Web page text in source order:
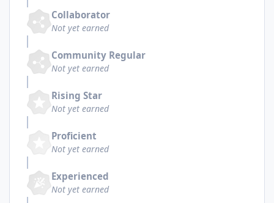
Collaborator
Not yet earned
Community Regular
Not yet earned
Rising Star
Not yet earned
Proficient
Not yet earned
Experienced
Not yet earned